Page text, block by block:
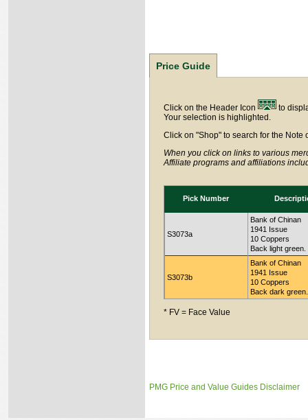
Price Guide
Click on the Header Icon
to
Your selection is highlighted.
Click on "Shop" to search for the Note
When you click on links to various
Affiliate programs and affiliations
Pick Number
S3073a
Bank of Chinan
1941 Issue
10 Coppers
Back light green.
S3073b
Bank of Chinan
1941 Issue
10 Coppers
Back dark green.
* FV = Face Value
PMG Price and Value Guides Disclaimer